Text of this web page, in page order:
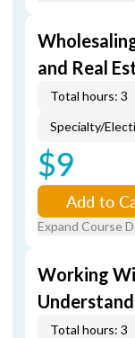
and Real
Total hours: 3
Specialty/
$9
Add to
Expand Course
Working
Total hours: 3